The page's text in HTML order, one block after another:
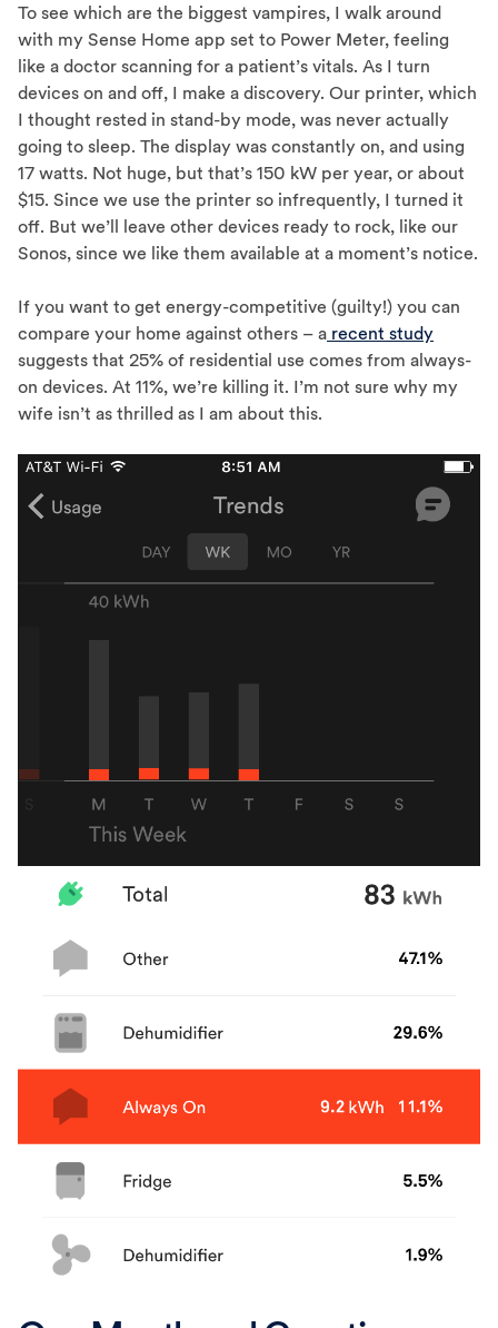
To see which are the biggest vampires, I walk around
with my Sense Home app set to Power Meter, feeling
like a doctor scanning for a patient’s vitals. As I turn
devices on and off, I make a discovery. Our printer, which
I thought rested in stand-by mode, was never actually
going to sleep. The display was constantly on, and using
17 watts. Not huge, but that’s 150 kW per year, or about
$15. Since we use the printer so infrequently, I turned it
off. But we’ll leave other devices ready to rock, like our
Sonos, since we like them available at a moment’s notice.
If you want to get energy-competitive (guilty!) you can
compare your home against others – a recent study
suggests that 25% of residential use comes from always-
on devices. At 11%, we’re killing it. I’m not sure why my
wife isn’t as thrilled as I am about this.